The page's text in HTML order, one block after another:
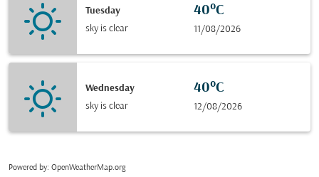
Tuesday
sky is clear
40°C
11/08/2026
Wednesday
sky is clear
40°C
12/08/2026
Powered by: OpenWeatherMap.org